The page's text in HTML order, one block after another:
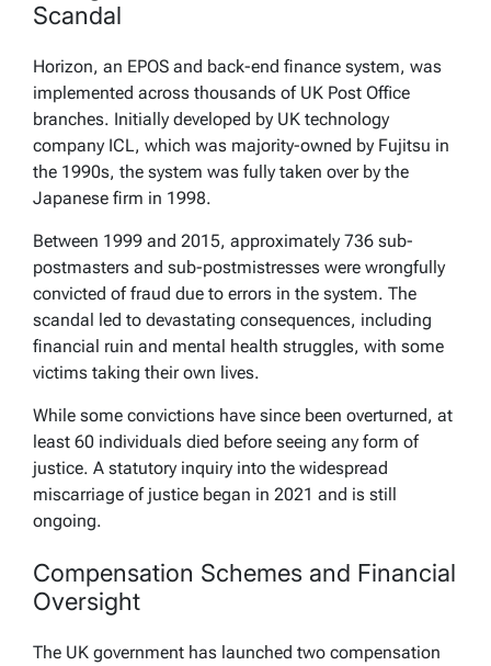
Scandal
Horizon, an EPOS and back-end finance system, was
implemented across thousands of UK Post Office
branches. Initially developed by UK technology
company ICL, which was majority-owned by Fujitsu in
the 1990s, the system was fully taken over by the
Japanese firm in 1998.
Between 1999 and 2015, approximately 736 sub-
postmasters and sub-postmistresses were wrongfully
convicted of fraud due to errors in the system. The
scandal led to devastating consequences, including
financial ruin and mental health struggles, with some
victims taking their own lives.
While some convictions have since been overturned, at
least 60 individuals died before seeing any form of
justice. A statutory inquiry into the widespread
miscarriage of justice began in 2021 and is still
ongoing.
Compensation Schemes and Financial
Oversight
The UK government has launched two compensation